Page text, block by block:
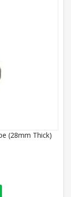
(28mm Thick)
Gym Climbing